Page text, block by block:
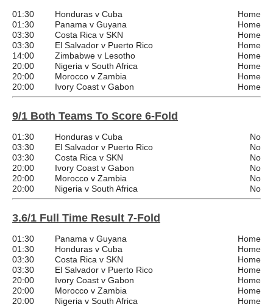
01:30 Honduras v Cuba
Home
01:30
Panama v Guyana
Home
03:30
Costa Rica v SKN
Home
03:30
El Salvador v Puerto Rico
Home
14:00
Zimbabwe v Lesotho
Home
20:00
Nigeria v South Africa
Home
20:00
Morocco v Zambia
Home
20:00
Ivory Coast v Gabon Home
9/1 Both Teams To Score 6-Fold
01:30 Honduras v Cuba
No
03:30
El Salvador v Puerto Rico
No
03:30
Costa Rica v SKN
No
20:00
Ivory Coast v Gabon
No
20:00
Morocco v Zambia
No
20:00
Nigeria v South Africa No
3.6/1 Full Time Result 7-Fold
01:30 Panama v Guyana
Home
01:30
Honduras v Cuba
Home
03:30
Costa Rica v SKN
Home
03:30
El Salvador v Puerto Rico
Home
20:00
Ivory Coast v Gabon
Home
20:00
Morocco v Zambia
Home
20:00
Nigeria v South Africa Home